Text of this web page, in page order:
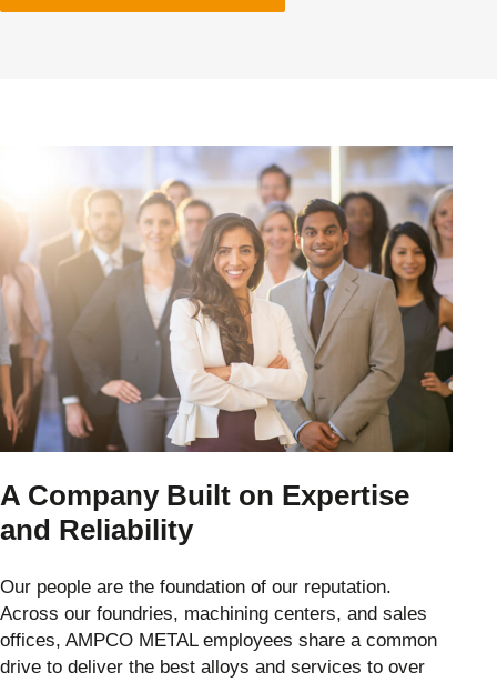
A Company Built on Expertise
and Reliability
Our people are the foundation of our reputation.
Across our foundries, machining centers, and sales
offices, AMPCO METAL employees share a common
drive to deliver the best alloys and services to over